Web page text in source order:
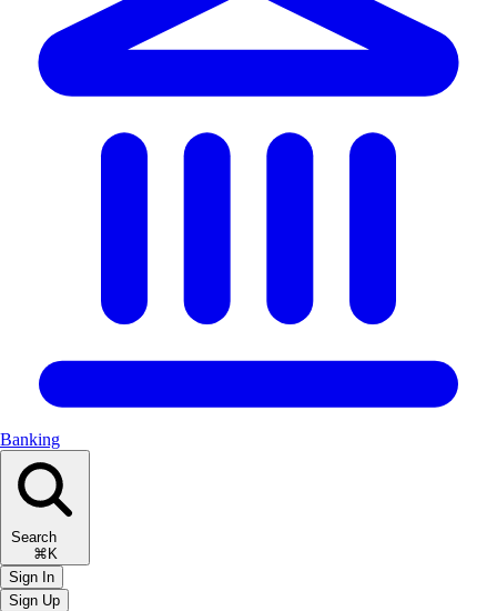
Banking
Search
⌘K
Sign In
Sign Up